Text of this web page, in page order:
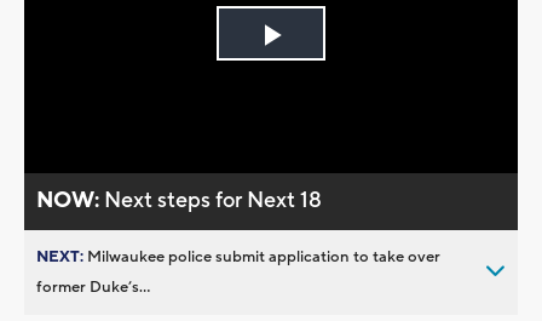
Play
NOW: Next steps for Next 18
NEXT: Milwaukee police submit application to take over
former Duke’s...